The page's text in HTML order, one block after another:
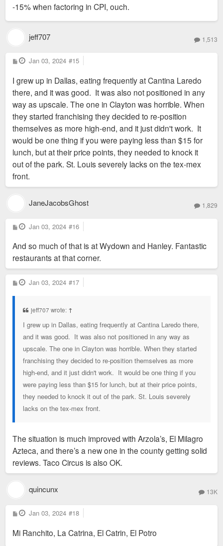
t
-15% when factoring in CPI, ouch.
jeff707 1,513
P
o
t
Jan 03, 2024 #15
I grew up in Dallas, eating frequently at Cantina Laredo
there, and it was good. It was also not positioned in any
way as upscale. The one in Clayton was horrible. When
they started franchising they decided to re-position
themselves as more high-end, and it just didn't work. It
would be one thing if you were paying less than $15 for
lunch, but at their price points, they needed to knock it
out of the park. St. Louis severely lacks on the tex-mex
front.
JaneJacobsGhost 1,829
P
o
t
Jan 03, 2024 #16
And so much of that is at Wydown and Hanley. Fantastic
restaurants at that corner.
P
o
Jan 03, 2024 #17
jeff707 wrote: ↑
I grew up in Dallas, eating frequently at Cantina Laredo there,
and it was good. It was also not positioned in any way as
upscale. The one in Clayton was horrible. When they started
franchising they decided to re-position themselves as more
high-end, and it just didn't work. It would be one thing if you
were paying less than $15 for lunch, but at their price points,
they needed to knock it out of the park. St. Louis severely
lacks on the tex-mex front.
The situation is much improved with Arzola’s, El Milagro
Azteca, and there’s a new one in the county getting solid
reviews. Taco Circus is also OK.
quincunx 13K
P
o
t
Jan 03, 2024 #18
Mi Ranchito, La Catrina, El Catrin, El Potro